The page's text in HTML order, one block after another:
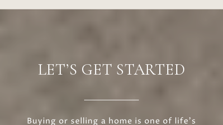
LET’S GET STARTED
Buying or selling a home is one of life’s